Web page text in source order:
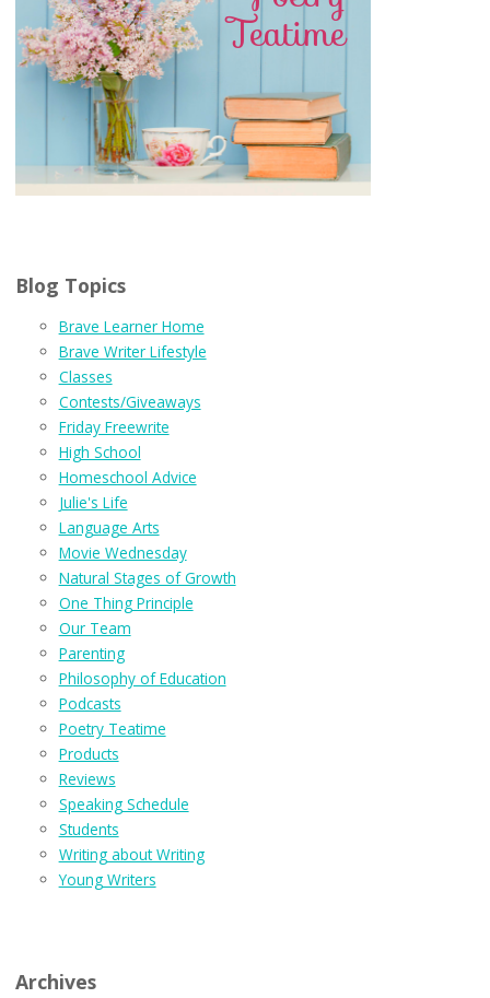
Blog Topics
Brave Learner Home
Brave Writer Lifestyle
Classes
Contests/Giveaways
Friday Freewrite
High School
Homeschool Advice
Julie's Life
Language Arts
Movie Wednesday
Natural Stages of Growth
One Thing Principle
Our Team
Parenting
Philosophy of Education
Podcasts
Poetry Teatime
Products
Reviews
Speaking Schedule
Students
Writing about Writing
Young Writers
Archives